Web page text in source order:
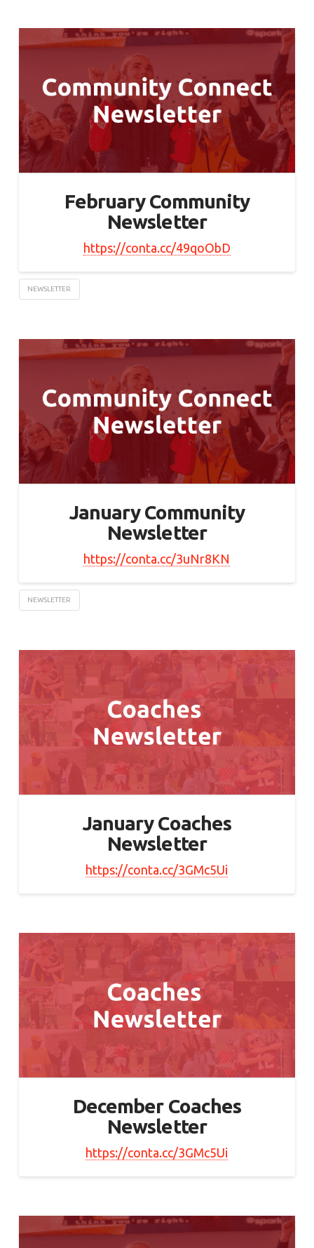
February Community
Newsletter
https://conta.cc/49qoObD
NEWSLETTER
January Community
Newsletter
https://conta.cc/3uNr8KN
NEWSLETTER
January Coaches
Newsletter
https://conta.cc/3GMc5Ui
December Coaches
Newsletter
https://conta.cc/3GMc5Ui